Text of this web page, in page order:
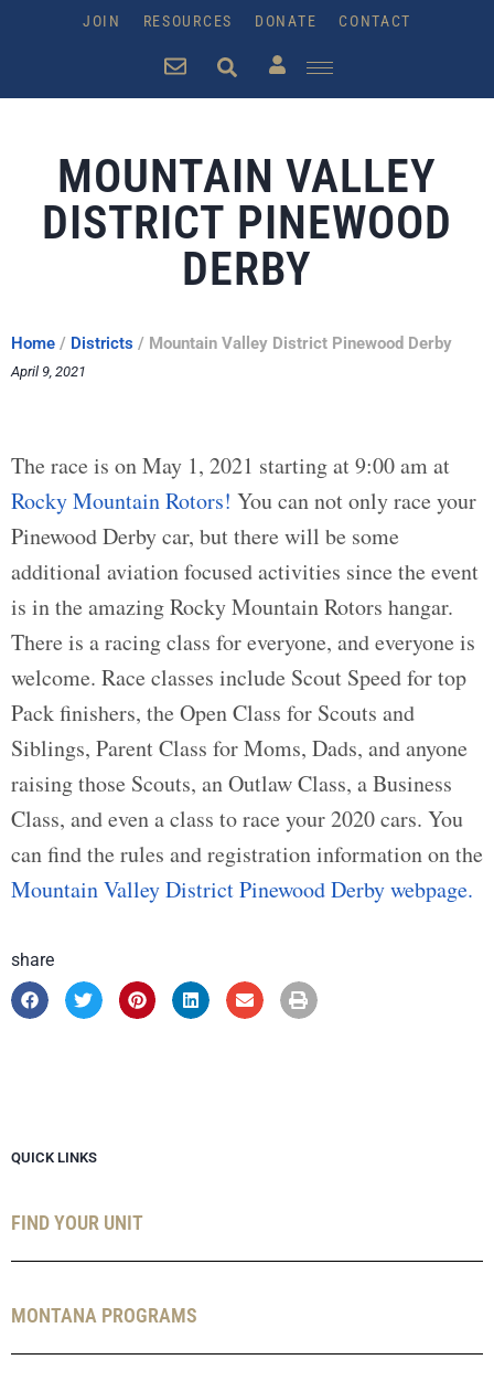
JOIN RESOURCES DONATE CONTACT
MOUNTAIN VALLEY
DISTRICT PINEWOOD
DERBY
Home / Districts / Mountain Valley District Pinewood Derby
April 9, 2021
The race is on May 1, 2021 starting at 9:00 am at
Rocky Mountain Rotors! You can not only race your
Pinewood Derby car, but there will be some
additional aviation focused activities since the event
is in the amazing Rocky Mountain Rotors hangar.
There is a racing class for everyone, and everyone is
welcome. Race classes include Scout Speed for top
Pack finishers, the Open Class for Scouts and
Siblings, Parent Class for Moms, Dads, and anyone
raising those Scouts, an Outlaw Class, a Business
Class, and even a class to race your 2020 cars. You
can find the rules and registration information on the
Mountain Valley District Pinewood Derby webpage.
share
QUICK LINKS
FIND YOUR UNIT
MONTANA PROGRAMS